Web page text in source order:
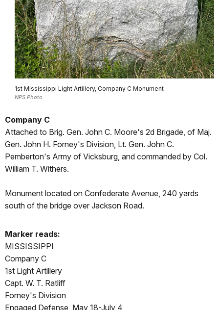
1st Mississippi Light Artillery, Company C Monument
NPS Photo
Company C
Attached to Brig. Gen. John C. Moore's 2d Brigade, of Maj.
Gen. John H. Forney's Division, Lt. Gen. John C.
Pemberton's Army of Vicksburg, and commanded by Col.
William T. Withers.
Monument located on Confederate Avenue, 240 yards
south of the bridge over Jackson Road.
Marker reads:
MISSISSIPPI
Company C
1st Light Artillery
Capt. W. T. Ratliff
Forney's Division
Engaged Defense, May 18-July 4